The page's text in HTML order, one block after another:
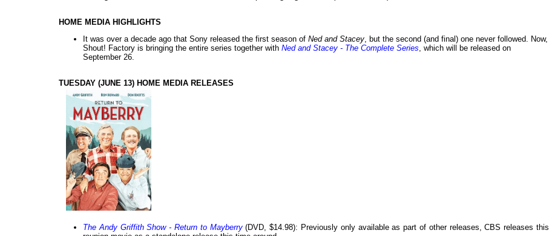
HOME MEDIA HIGHLIGHTS
It was over a decade ago that Sony released the first season of Ned and Stacey, but the second (and final) one never followed. Now,
Shout! Factory is bringing the entire series together with Ned and Stacey - The Complete Series, which will be released on
September 26.
TUESDAY (JUNE 13) HOME MEDIA RELEASES
The Andy Griffith Show - Return to Mayberry(DVD, $14.98): Previously only available as part of other releases, CBS releases this